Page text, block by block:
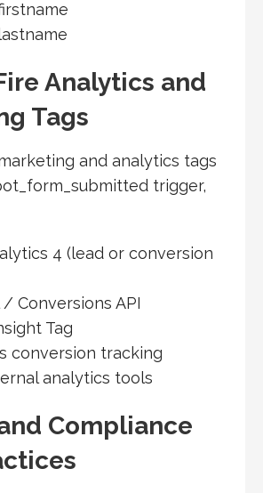
Analytics and
Tags
and analytics tags
trigger,
4 (lead or conversion
Conversions API
Tag
conversion tracking
analytics tools
Compliance